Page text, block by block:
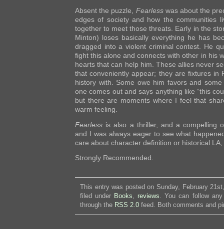
Absent the puzzle, Fearlesswas about the
edges of society and how the communities
together to meet those threats. Early in the
Minton) loses basically everything he has
dragged into a violent criminal contest. He
fight this alone and connects with other in his
hearts that can help him. These allies never
that conveniently appear; they are fixtures in
history with. Some owe him favors and
one comes out and says anything like “this
but there are moments where I feel that
warm feeling.
Fearless is also a thriller, and a compelling
and I was always eager to see what
care about character definition or historical
Strongly Recommended.
This entry was posted on Sunday, February
filed under Books, reviews. You can follow
through the RSS 2.0 feed. Both comments and